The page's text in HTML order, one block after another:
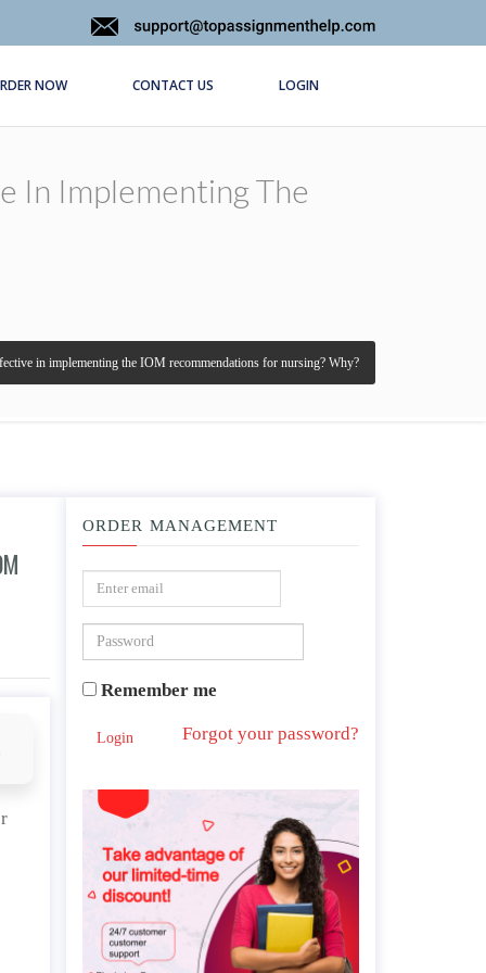
NOW CONTACT US LOGIN
In Implementing The
in implementing the IOM recommendations for nursing? Why?
for nursing? Why?
ORDER MANAGEMENT
Remember me
Login Forgot your password?